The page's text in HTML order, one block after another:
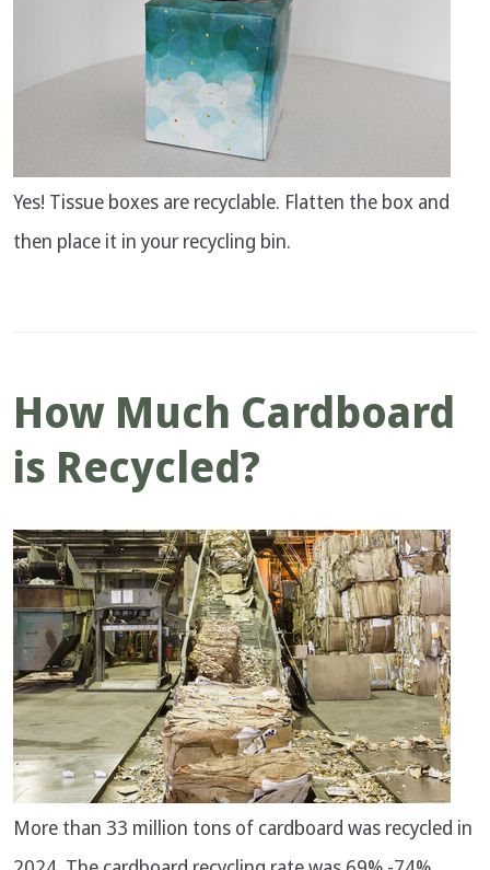
Yes! Tissue boxes are recyclable. Flatten the box and
then place it in your recycling bin.
How Much Cardboard
is Recycled?
More than 33 million tons of cardboard was recycled in